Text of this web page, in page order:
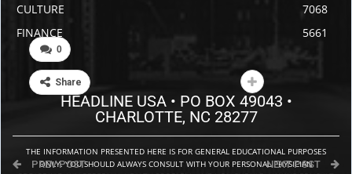
0
Share
PREV POST NEXT POST